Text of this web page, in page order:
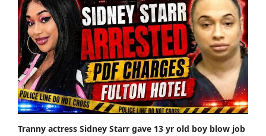
Tranny actress Sidney Starr gave 13 yr old boy blow job